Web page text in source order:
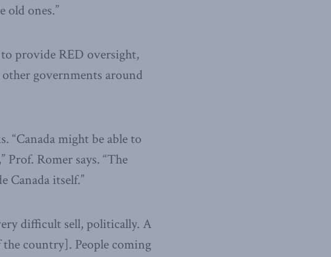
old ones.”
provide RED oversight,
other governments around
“Canada might be able to
Romer says. “The
Canada itself.”
difficult sell, politically. A
country]. People coming